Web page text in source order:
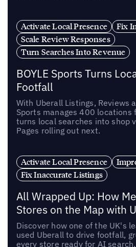
Activate Local Presence
Fix
Scale Review Responses
Turn Searches Into Revenue
BOYLE Sports Turns
Footfall
With Uberall Listings, Reviews
Sports manages 400 locations
turns local searches into shop
Pages rolling out next.
Activate Local Presence
Fix Inaccurate Listings
All Wrapped Up: How
Stores on the Map with
Discover how one of the UK's
used Uberall to drive footfall,
every store ready for AI search.